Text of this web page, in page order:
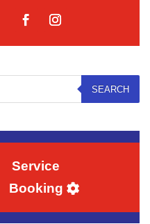
SEARCH
Service
Booking